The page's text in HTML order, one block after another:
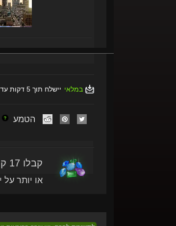
במלאי יישלח תוך 5 דקות עד שעתיים
הטמע
קבלו 17 קריסטלים עם מוצר זה
או יותר על